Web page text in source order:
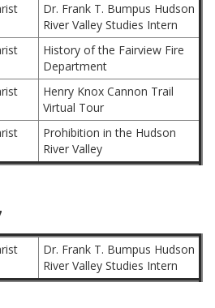
Dr. Frank T. Bumpus Hudson
River Valley Studies Intern
History of the Fairview Fire
Department
Henry Knox Cannon Trail
Virtual Tour
Prohibition in the Hudson
River Valley
Dr. Frank T. Bumpus Hudson
River Valley Studies Intern